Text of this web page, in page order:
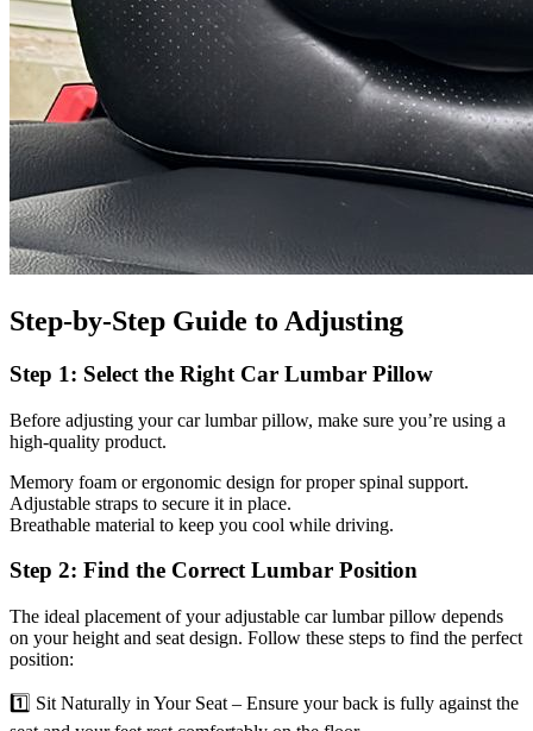
Step-by-Step Guide to Adjusting
Step 1: Select the Right Car Lumbar Pillow
Before adjusting your car lumbar pillow, make sure you’re using a
high-quality product.
Memory foam or ergonomic design for proper spinal support.
Adjustable straps to secure it in place.
Breathable material to keep you cool while driving.
Step 2: Find the Correct Lumbar Position
The ideal placement of your adjustable car lumbar pillow depends
on your height and seat design. Follow these steps to find the perfect
position:
1️⃣ Sit Naturally in Your Seat – Ensure your back is fully against the